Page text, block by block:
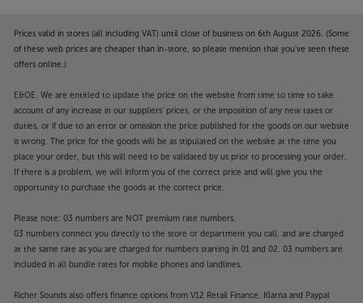
Experience perfectly matched, premium home
cinema sound, with the Wharfedale EVO 5.3 HCP.
Prices valid in stores (all including VAT) until close of business on 6th August 2026. (Some
of these web prices are cheaper than in-store, so please mention that you've seen these
offers online.)
E&OE. We are entitled to update the price on the website from time to time to take
account of any increase in our suppliers' prices, or the imposition of any new taxes or
duties, or if due to an error or omission the price published for the goods on our website
is wrong. The price for the goods will be as stipulated on the website at the time you
place your order, but this will need to be validated by us prior to processing your order.
If there is a problem, we will inform you of the correct price and will give you the
opportunity to purchase the goods at the correct price.
Please note: 03 numbers are NOT premium rate numbers.
03 numbers connect you directly to the store or department you call, and are charged
at the same rate as you are charged for numbers starting in 01 and 02. 03 numbers are
included in all bundle rates for mobile phones and landlines.
Richer Sounds also offers finance options from V12 Retail Finance, Klarna and Paypal